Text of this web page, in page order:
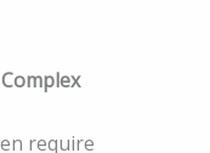
require